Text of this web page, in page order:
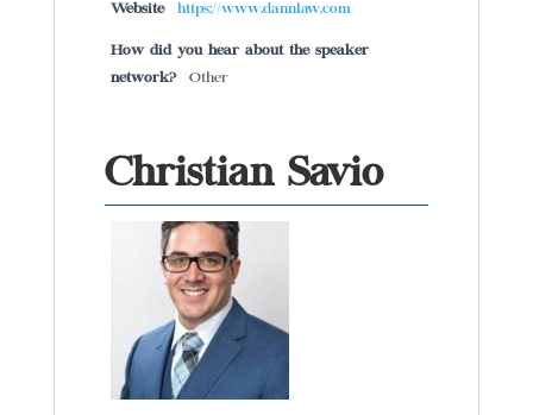
Website https://www.dannlaw.com
How did you hear about the speaker
network?
Other
Christian Savio